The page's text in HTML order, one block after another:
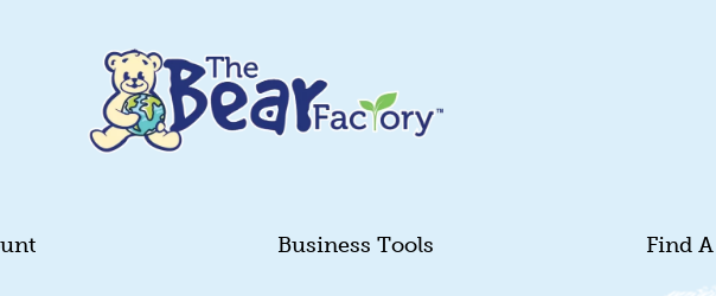
Business Tools Find